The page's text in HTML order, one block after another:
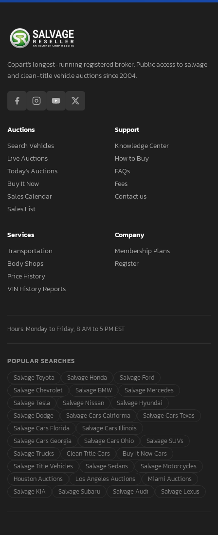
Copart's longest-running registered broker. Public access to salvage
and clean-title vehicle auctions since 2004.
Auctions
Search Vehicles
Live Auctions
Today's Auctions
Buy It Now
Sales Calendar
Sales List
Support
Knowledge Center
How to Buy
FAQs
Fees
Contact us
Services
Transportation
Body Shops
Price History
VIN History Reports
Company
Membership Plans
Register
Hours: Monday to Friday, 8 AM to 5 PM EST
POPULAR SEARCHES
Salvage Toyota
Salvage Honda
Salvage Ford
Salvage Chevrolet
Salvage BMW
Salvage Mercedes
Salvage Tesla
Salvage Nissan
Salvage Hyundai
Salvage Dodge
Salvage Cars California
Salvage Cars Texas
Salvage Cars Florida
Salvage Cars Illinois
Salvage Cars Georgia
Salvage Cars Ohio
Salvage SUVs
Salvage Trucks
Clean Title Cars
Buy It Now Cars
Salvage Title Vehicles
Salvage Sedans
Salvage Motorcycles
Houston Auctions
Los Angeles Auctions
Miami Auctions
Salvage KIA
Salvage Subaru Salvage Audi Salvage Lexus